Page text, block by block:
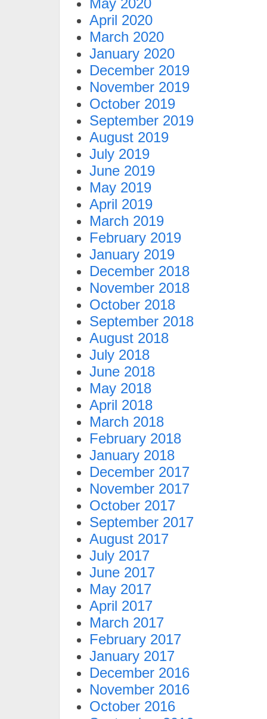
May 2020
April 2020
March 2020
January 2020
December 2019
November 2019
October 2019
September 2019
August 2019
July 2019
June 2019
May 2019
April 2019
March 2019
February 2019
January 2019
December 2018
November 2018
October 2018
September 2018
August 2018
July 2018
June 2018
May 2018
April 2018
March 2018
February 2018
January 2018
December 2017
November 2017
October 2017
September 2017
August 2017
July 2017
June 2017
May 2017
April 2017
March 2017
February 2017
January 2017
December 2016
November 2016
October 2016